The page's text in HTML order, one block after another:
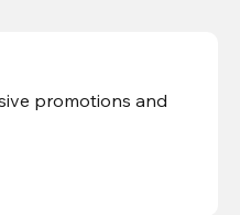
promotions and